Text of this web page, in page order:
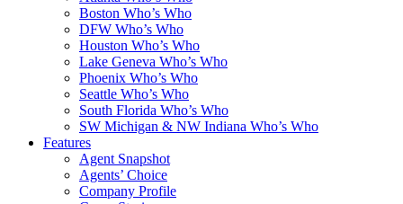
Boston Who’s Who
DFW Who’s Who
Houston Who’s Who
Lake Geneva Who’s Who
Phoenix Who’s Who
Seattle Who’s Who
South Florida Who’s Who
SW Michigan & NW Indiana Who’s Who
Features
Agent Snapshot
Agents’ Choice
Company Profile